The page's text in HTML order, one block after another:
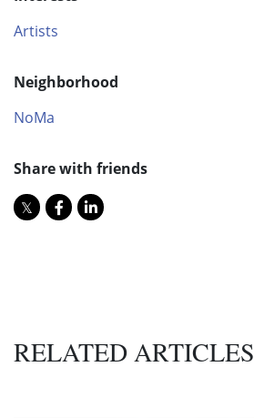
Artists
Neighborhood
NoMa
Share with friends
RELATED ARTICLES